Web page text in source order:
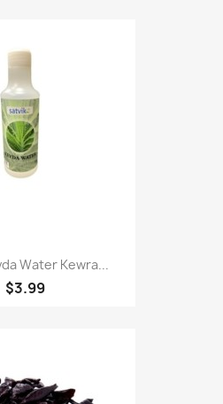
Water Kewra...
$3.99